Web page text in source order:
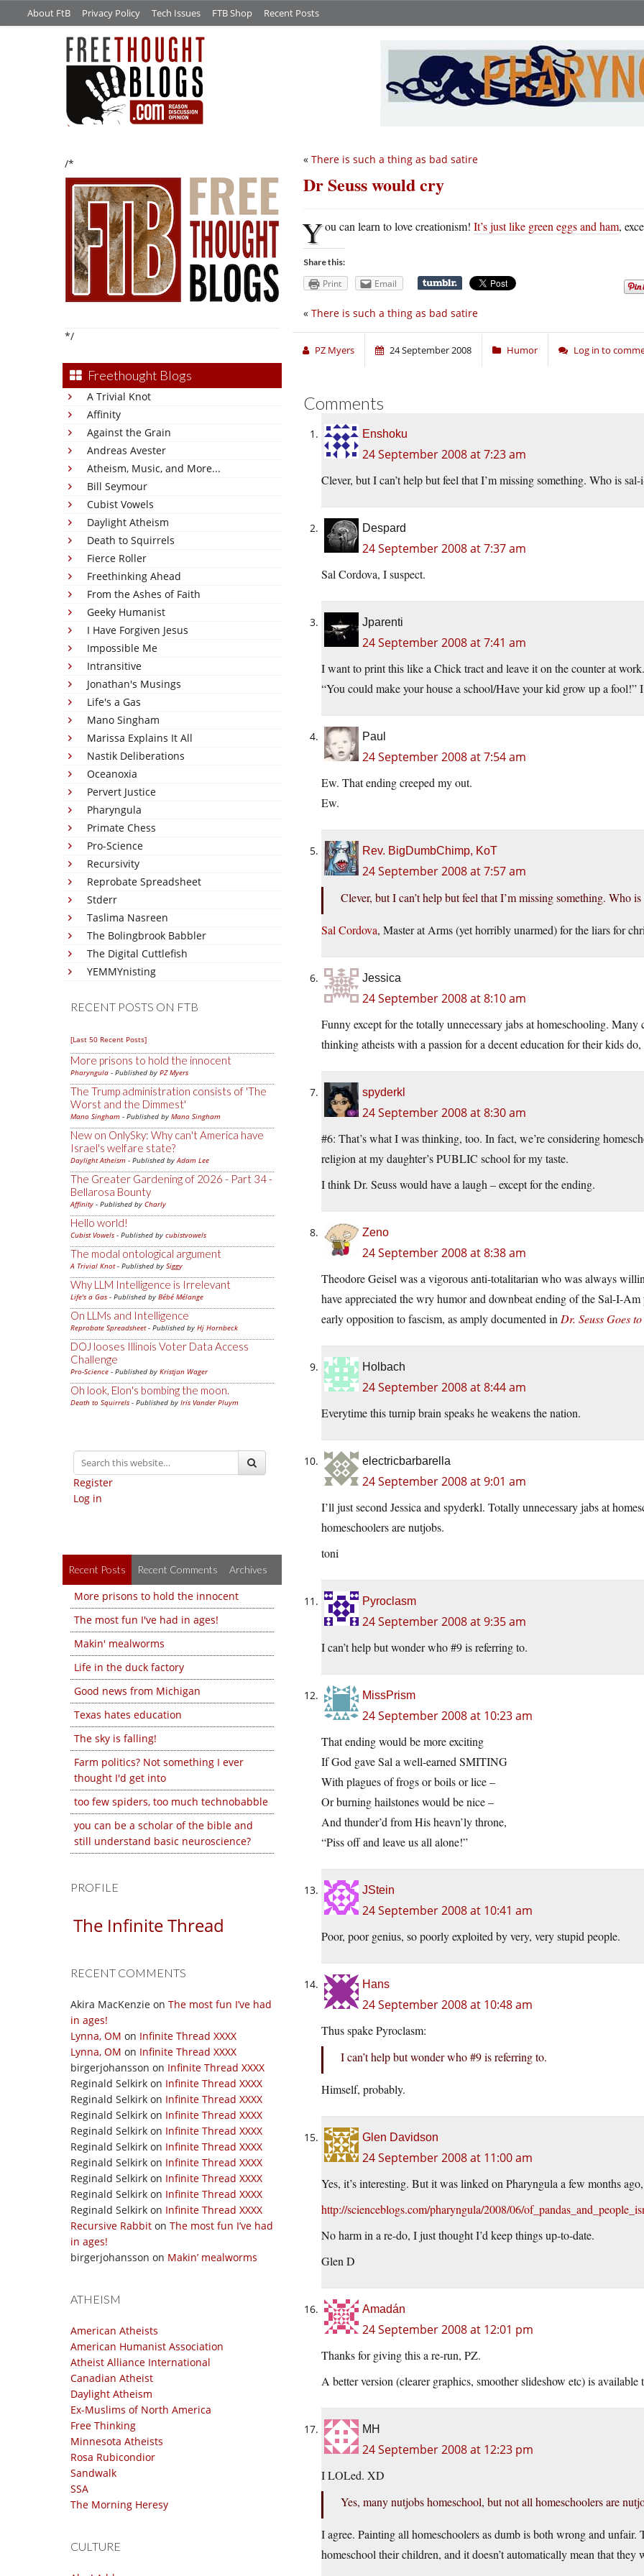
About FtB Privacy Policy Tech Issues FTB Shop Recent Posts
/*
*/
Freethought Blogs
A Trivial Knot
Affinity
Against the Grain
Andreas Avester
Atheism, Music, and More...
Bill Seymour
Cubist Vowels
Daylight Atheism
Death to Squirrels
Fierce Roller
Freethinking Ahead
From the Ashes of Faith
Geeky Humanist
I Have Forgiven Jesus
Impossible Me
Intransitive
Jonathan's Musings
Life's a Gas
Mano Singham
Marissa Explains It All
Nastik Deliberations
Oceanoxia
Pervert Justice
Pharyngula
Primate Chess
Pro-Science
Recursivity
Reprobate Spreadsheet
Stderr
Taslima Nasreen
The Bolingbrook Babbler
The Digital Cuttlefish
YEMMYnisting
RECENT POSTS ON FTB
[Last 50 Recent Posts]
More prisons to hold the innocent
Pharyngula - Published by PZ Myers
The Trump administration consists of 'The
Worst and the Dimmest'
Mano Singham - Published by Mano Singham
New on OnlySky: Why can't America have
Israel's welfare state?
Daylight Atheism - Published byAdam Lee
The Greater Gardening of 2026 - Part 34 -
Bellarosa Bounty
Affinity - Published by Charly
Hello world!
Cubist Vowels - Published by cubistvowels
The modal ontological argument
A Trivial Knot- Published by Siggy
Why LLM Intelligence is Irrelevant
Life's a Gas - Published by Bébé Mélange
On LLMs and Intelligence
Reprobate Spreadsheet- Published by Hj Hornbeck
DOJ looses Illinois Voter Data Access
Challenge
Pro-Science - Published by Kristjan Wager
Oh look, Elon's bombing the moon.
Death to Squirrels - Published by Iris Vander Pluym
Register
Log in
Recent Posts Recent Comments Archives
More prisons to hold the innocent
The most fun I've had in ages!
Makin' mealworms
Life in the duck factory
Good news from Michigan
Texas hates education
The sky is falling!
Farm politics? Not something I ever
thought I'd get into
too few spiders, too much technobabble
you can be a scholar of the bible and
still understand basic neuroscience?
PROFILE
The Infinite Thread
RECENT COMMENTS
Akira MacKenzie on The most fun I’ve had
in ages!
Lynna, OM on Infinite Thread XXXX
Lynna, OM on Infinite Thread XXXX
birgerjohansson on Infinite Thread XXXX
Reginald Selkirk on Infinite Thread XXXX
Reginald Selkirk on Infinite Thread XXXX
Reginald Selkirk on Infinite Thread XXXX
Reginald Selkirk on Infinite Thread XXXX
Reginald Selkirk on Infinite Thread XXXX
Reginald Selkirk on Infinite Thread XXXX
Reginald Selkirk on Infinite Thread XXXX
Reginald Selkirk on Infinite Thread XXXX
Reginald Selkirk on Infinite Thread XXXX
Recursive Rabbit on The most fun I’ve had
in ages!
birgerjohansson on Makin’ mealworms
ATHEISM
American Atheists
American Humanist Association
Atheist Alliance International
Canadian Atheist
Daylight Atheism
Ex-Muslims of North America
Free Thinking
Minnesota Atheists
Rosa Rubicondior
Sandwalk
SSA
The Morning Heresy
CULTURE
« There is such a thing as bad satire
Dr Seuss would cry
You can learn to love creationism! It’s just like green eggs and ham,
Share this:
Print Email
« There is such a thing as bad satire
PZ Myers 24 September 2008 Humor Log in to
Comments
Enshoku
24 September 2008 at 7:23 am
Clever, but I can’t help but feel that I’m missing something. Who is sal-
Despard
24 September 2008 at 7:37 am
Sal Cordova, I suspect.
Jparenti
24 September 2008 at 7:41 am
I want to print this like a Chick tract and leave it on the counter at work.
“You could make your house a school/Have your kid grow up a fool!”
Paul
24 September 2008 at 7:54 am
Ew. That ending creeped my out.
Ew.
Rev. BigDumbChimp, KoT
24 September 2008 at 7:57 am
Clever, but I can’t help but feel that I’m missing something. Who
Sal Cordova, Master at Arms (yet horribly unarmed) for the liars for
Jessica
24 September 2008 at 8:10 am
Funny except for the totally unnecessary jabs at homeschooling.
thinking atheists with a passion for a decent education for their kids do,
spyderkl
24 September 2008 at 8:30 am
#6: That’s what I was thinking, too. In fact, we’re considering
religion at my daughter’s PUBLIC school for my taste.
I think Dr. Seuss would have a laugh – except for the ending.
Zeno
24 September 2008 at 8:38 am
Theodore Geisel was a vigorous anti-totalitarian who was always
have appreciated the wry humor and downbeat ending of the Sal-I-
early opposition to fascism, as amply documented in Dr. Seuss Goes
Holbach
24 September 2008 at 8:44 am
Everytime this turnip brain speaks he weakens the nation.
electricbarbarella
24 September 2008 at 9:01 am
I’ll just second Jessica and spyderkl. Totally unnecessary jabs at
homeschoolers are nutjobs.
toni
Pyroclasm
24 September 2008 at 9:35 am
I can’t help but wonder who #9 is referring to.
MissPrism
24 September 2008 at 10:23 am
That ending would be more exciting
If God gave Sal a well-earned SMITING
With plagues of frogs or boils or lice –
Or burning hailstones would be nice –
And thunder’d from His heavn’ly throne,
“Piss off and leave us all alone!”
JStein
24 September 2008 at 10:41 am
Poor, poor genius, so poorly exploited by very, very stupid people.
Hans
24 September 2008 at 10:48 am
Thus spake Pyroclasm:
I can’t help but wonder who #9 is referring to.
Himself, probably.
Glen Davidson
24 September 2008 at 11:00 am
Yes, it’s interesting. But it was linked on Pharyngula a few months
http://scienceblogs.com/pharyngula/2008/06/
No harm in a re-do, I just thought I’d keep things up-to-date.
Glen D
Amadán
24 September 2008 at 12:01 pm
Thanks for giving this a re-run, PZ.
A better version (clearer graphics, smoother slideshow etc) is
MH
24 September 2008 at 12:23 pm
I LOLed. XD
Yes, many nutjobs homeschool, but not all homeschoolers are
I agree. Painting all homeschoolers as dumb is both wrong and
homeschool their children, and it doesn’t automatically mean that they